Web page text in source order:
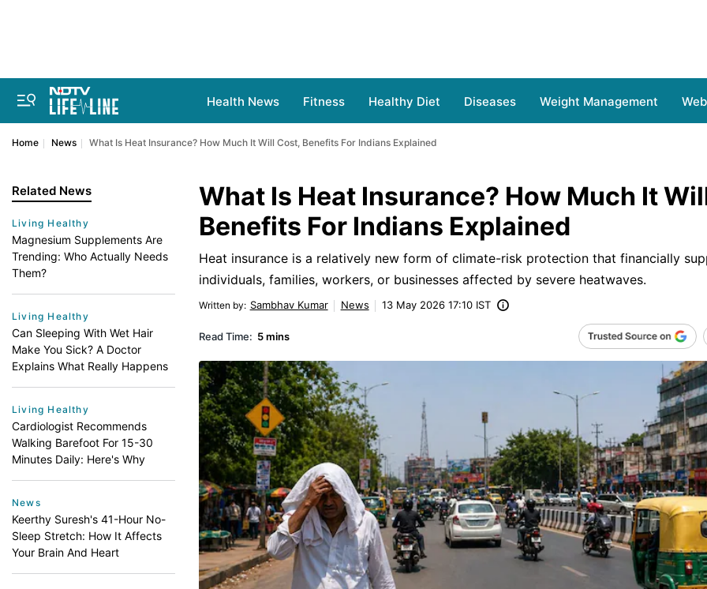
Health News Fitness Healthy Diet Diseases Weight Management
Home News What Is Heat Insurance? How Much It Will Cost, Benefits For Indians Explained
Related News
Living Healthy
Magnesium Supplements Are
Trending: Who Actually Needs
Them?
Living Healthy
Can Sleeping With Wet Hair
Make You Sick? A Doctor
Explains What Really Happens
Living Healthy
Cardiologist Recommends
Walking Barefoot For 15-30
Minutes Daily: Here's Why
News
Keerthy Suresh's 41-Hour No-
Sleep Stretch: How It Affects
Your Brain And Heart
What Is Heat Insurance? How Much It
Benefits For Indians Explained
Heat insurance is a relatively new form of climate-risk protection that financially
individuals, families, workers, or businesses affected by severe heatwaves.
Written by: Sambhav Kumar News 13 May 2026 17:10 IST
Read Time: 5 mins